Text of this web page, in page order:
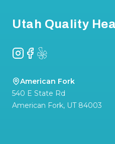
Utah Quality
Instagram
Facebook
Yelp
American Fork
540 E State Rd
American Fork, UT 84003